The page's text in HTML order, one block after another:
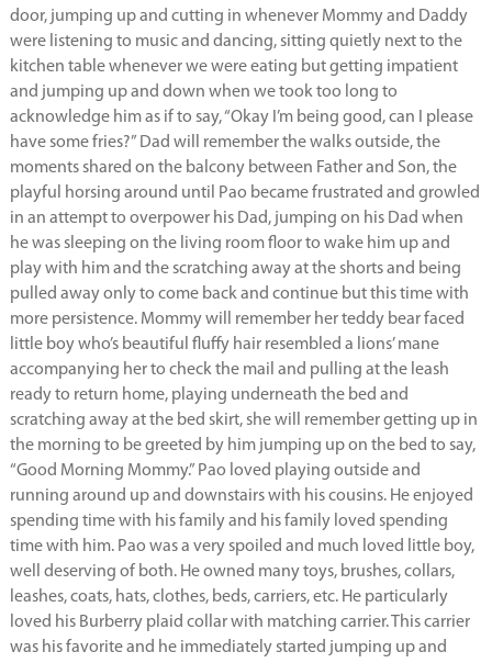
door, jumping up and cutting in whenever Mommy and Daddy
were listening to music and dancing, sitting quietly next to the
kitchen table whenever we were eating but getting impatient
and jumping up and down when we took too long to
acknowledge him as if to say, “Okay I’m being good, can I please
have some fries?” Dad will remember the walks outside, the
moments shared on the balcony between Father and Son, the
playful horsing around until Pao became frustrated and growled
in an attempt to overpower his Dad, jumping on his Dad when
he was sleeping on the living room floor to wake him up and
play with him and the scratching away at the shorts and being
pulled away only to come back and continue but this time with
more persistence. Mommy will remember her teddy bear faced
little boy who’s beautiful fluffy hair resembled a lions’ mane
accompanying her to check the mail and pulling at the leash
ready to return home, playing underneath the bed and
scratching away at the bed skirt, she will remember getting up in
the morning to be greeted by him jumping up on the bed to say,
“Good Morning Mommy.” Pao loved playing outside and
running around up and downstairs with his cousins. He enjoyed
spending time with his family and his family loved spending
time with him. Pao was a very spoiled and much loved little boy,
well deserving of both. He owned many toys, brushes, collars,
leashes, coats, hats, clothes, beds, carriers, etc. He particularly
loved his Burberry plaid collar with matching carrier. This carrier
was his favorite and he immediately started jumping up and